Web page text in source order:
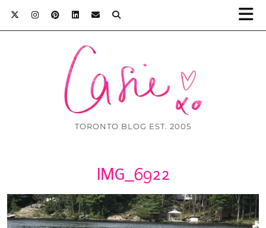
TORONTO BLOG EST. 2005
IMG_6922